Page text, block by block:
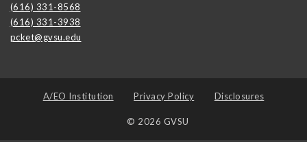
(616) 331-8568
(616) 331-3938
pcket@gvsu.edu
A/EO Institution Privacy Policy Disclosures
© 2026 GVSU